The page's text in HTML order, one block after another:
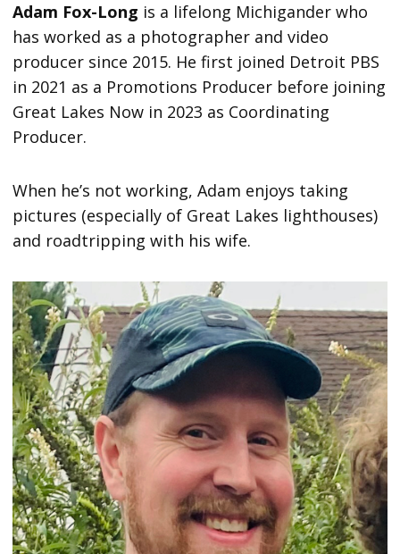
Adam Fox-Long is a lifelong Michigander who
has worked as a photographer and video
producer since 2015. He first joined Detroit PBS
in 2021 as a Promotions Producer before joining
Great Lakes Now in 2023 as Coordinating
Producer.
When he’s not working, Adam enjoys taking
pictures (especially of Great Lakes lighthouses)
and roadtripping with his wife.